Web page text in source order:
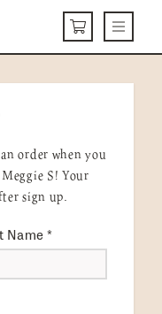
CARTMenu
order when you
S! Your
sign up.
Name*